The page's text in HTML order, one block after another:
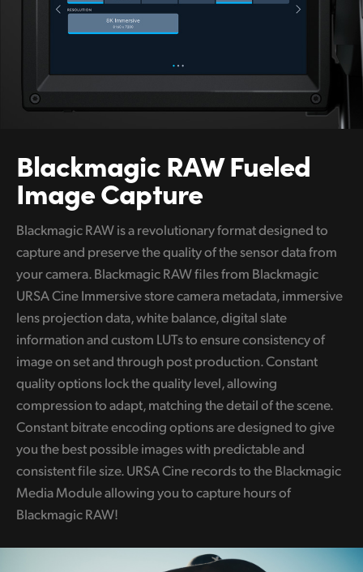
BlackmagicRAWFueled
Image Capture
Blackmagic RAW is a revolutionary format designed to
capture and preserve the quality of the sensor data from
your camera. Blackmagic RAW files from Blackmagic
URSA Cine Immersive store camera metadata, immersive
lens projection data, white balance, digital slate
information and custom LUTs to ensure consistency of
image on set and through post production. Constant
quality options lock the quality level, allowing
compression to adapt, matching the detail of the scene.
Constant bitrate encoding options are designed to give
you the best possible images with predictable and
consistent file size. URSA Cine records to the Blackmagic
Media Module allowing you to capture hours of
Blackmagic RAW!